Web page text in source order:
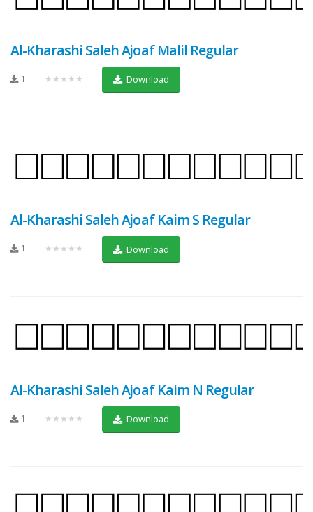
Al-Kharashi Saleh Ajoaf Malil Regular
1 ★★★★★ Download
Al-Kharashi Saleh Ajoaf Kaim S Regular
1 ★★★★★ Download
Al-Kharashi Saleh Ajoaf Kaim N Regular
1 ★★★★★ Download